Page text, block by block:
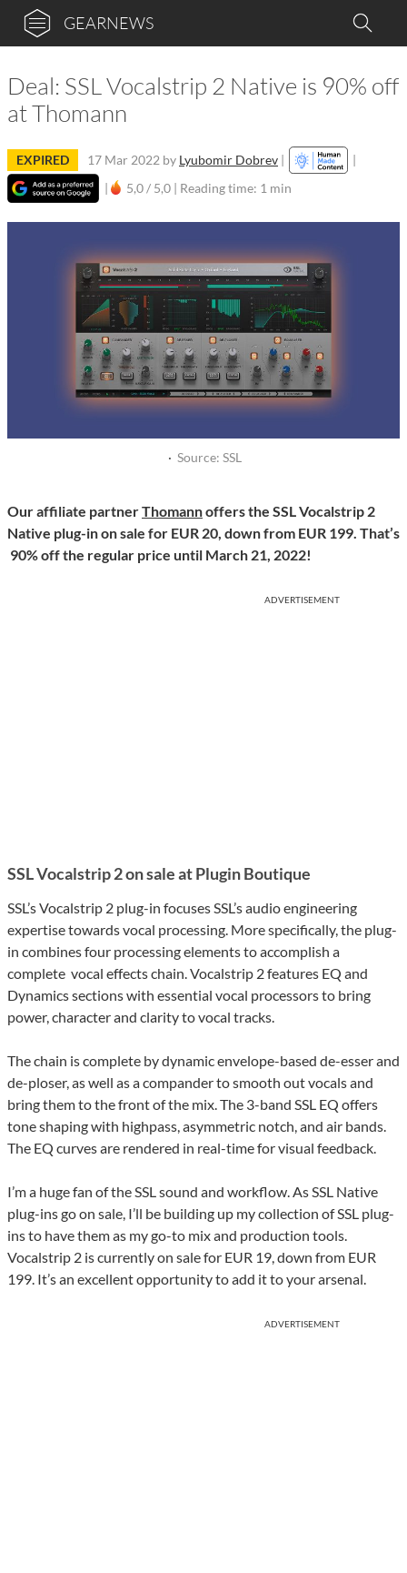
GEARNEWS
Deal: SSL Vocalstrip 2 Native is 90% off
at Thomann
EXPIRED 17 Mar 2022 by Lyubomir Dobrev |
|
|
5,0 / 5,0 | Reading time: 1 min
· Source: SSL
Our affiliate partnerThomannoffers the SSL Vocalstrip 2
Native plug-in on sale for EUR 20, down from EUR 199. That’s
90% off the regular price until March 21, 2022!
ADVERTISEMENT
SSL Vocalstrip 2 on sale at Plugin Boutique
SSL’s Vocalstrip 2 plug-in focuses SSL’s audio engineering
expertise towards vocal processing. More specifically, the plug-
in combines four processing elements to accomplish a
complete vocal effects chain. Vocalstrip 2 features EQ and
Dynamics sections with essential vocal processors to bring
power, character and clarity to vocal tracks.
The chain is complete by dynamic envelope-based de-esser and
de-ploser, as well as a compander to smooth out vocals and
bring them to the front of the mix. The 3-band SSL EQ offers
tone shaping with highpass, asymmetric notch, and air bands.
The EQ curves are rendered in real-time for visual feedback.
I’m a huge fan of the SSL sound and workflow. As SSL Native
plug-ins go on sale, I’ll be building up my collection of SSL plug-
ins to have them as my go-to mix and production tools.
Vocalstrip 2 is currently on sale for EUR 19, down from EUR
199. It’s an excellent opportunity to add it to your arsenal.
ADVERTISEMENT